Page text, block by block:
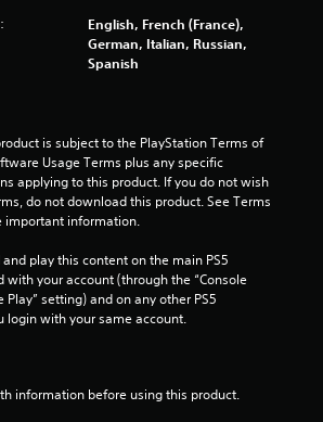
7
0
a
t
English, French (France),
German, Italian, Russian,
Spanish
is subject to the PlayStation Terms of
Usage Terms plus any specific
applying to this product. If you do not wish
do not download this product. See Terms
important information.
play this content on the main PS5
with your account (through the “Console
setting) and on any other PS5
login with your same account.
information before using this product.